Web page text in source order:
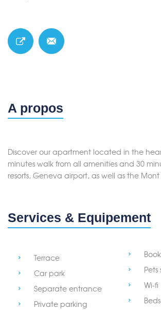
A propos
Discover our apartment located in the
minutes walk from all amenities and 30
resorts, Geneva airport, as well as the
Services & Equipement
Terrace
Car park
Separate entrance
Private parking
Wi-fi